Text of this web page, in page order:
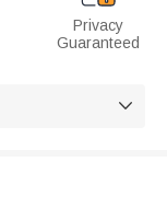
Privacy
Guaranteed
